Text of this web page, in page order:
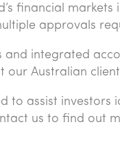
financial
approvals
and integrated
our Australian
to assist
us to find out